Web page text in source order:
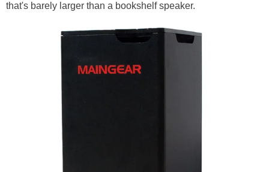
that's barely larger than a bookshelf speaker.